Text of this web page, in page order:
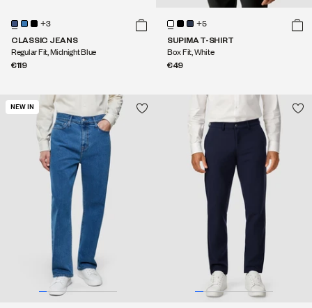
+3
CLASSIC JEANS
Regular Fit, Midnight Blue
€119
+5
SUPIMA T-SHIRT
Box Fit, White
€49
NEW IN